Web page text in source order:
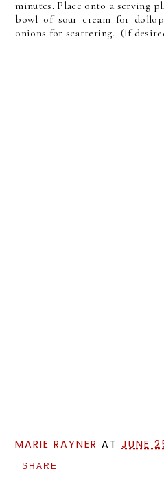
minutes. Place onto a serving
bowl of sour cream for
onions for scattering. (If
MARIE RAYNER ATJUNE
SHARE